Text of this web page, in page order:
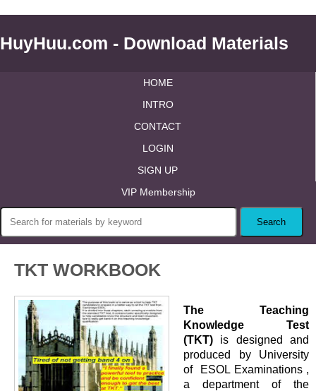
HuyHuu.com - Download Materials
HOME
INTRO
CONTACT
LOGIN
SIGN UP
VIP Membership
TKT WORKBOOK
The Teaching
Knowledge Test
(TKT) is designed and
produced by University
of ESOL Examinations ,
a department of the